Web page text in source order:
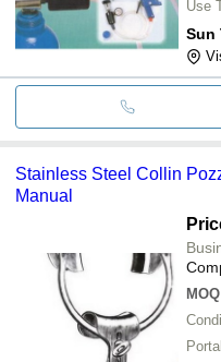
Use
Sun
Stainless Steel Collin
Manual
MOQ